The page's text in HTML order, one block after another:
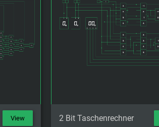
View 2 Bit Taschenrechner